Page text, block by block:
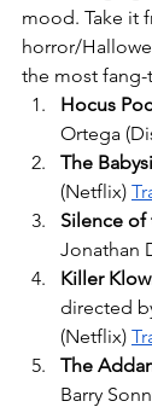
mood. Take it
horror/
the most fang-
Hocus
Ortega
The
(Netflix)
Silence of
Jonathan
Killer
directed
(Netflix)
The
Barry